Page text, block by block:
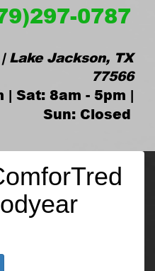
0787
Lake Jackson, TX
77566
| Sat: 8am - 5pm |
Sun: Closed